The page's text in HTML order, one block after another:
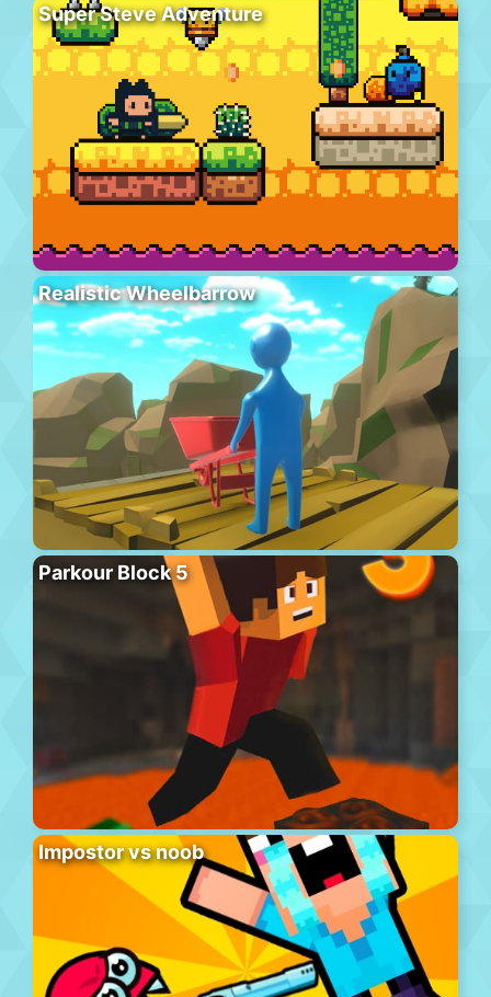
Super Steve Adventure
Realistic Wheelbarrow
Parkour Block 5
Impostor vs noob